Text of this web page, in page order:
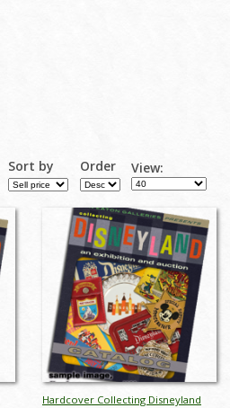
Sort by Order View:
Hardcover Collecting Disneyland